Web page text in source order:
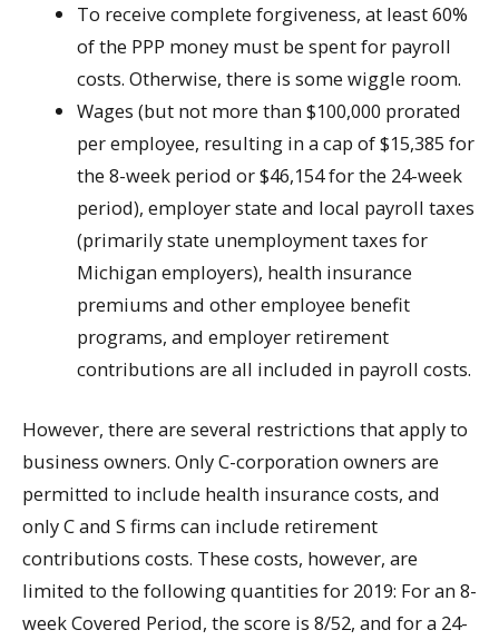
To receive complete forgiveness, at least 60%
of the PPP money must be spent for payroll
costs. Otherwise, there is some wiggle room.
Wages (but not more than $100,000 prorated
per employee, resulting in a cap of $15,385 for
the 8-week period or $46,154 for the 24-week
period), employer state and local payroll taxes
(primarily state unemployment taxes for
Michigan employers), health insurance
premiums and other employee benefit
programs, and employer retirement
contributions are all included in payroll costs.
However, there are several restrictions that apply to
business owners. Only C-corporation owners are
permitted to include health insurance costs, and
only C and S firms can include retirement
contributions costs. These costs, however, are
limited to the following quantities for 2019: For an 8-
week Covered Period, the score is 8/52, and for a 24-